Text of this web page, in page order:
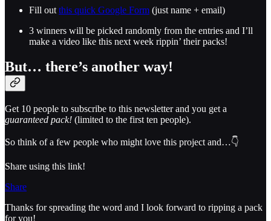
Fill out this quick Google Form (just name + email)
3 winners will be picked randomly from the entries and I’ll
make a video like this next week rippin’ their packs!
But… there’s another way!
Get 10 people to subscribe to this newsletter and you get a
guaranteed pack! (limited to the first ten people).
So think of a few people who might love this project and…👇
Share using this link!
Share
Thanks for spreading the word and I look forward to ripping a pack
for you!